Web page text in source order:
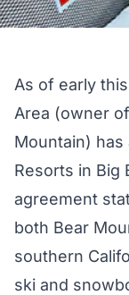
As of early
Area (owner
Mountain) has
Resorts in Big
agreement
both Bear
southern
ski and